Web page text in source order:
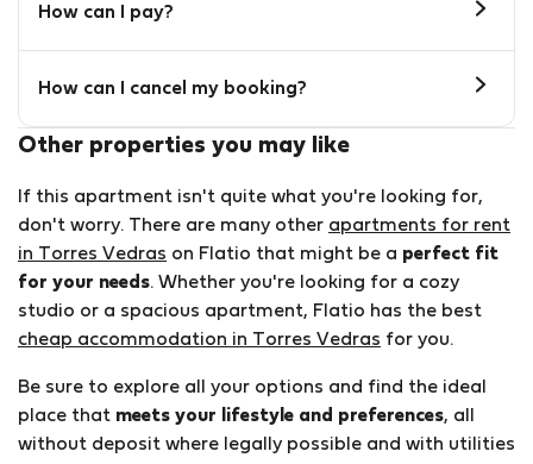
How can I pay?
How can I cancel my booking?
Other properties you may like
If this apartment isn't quite what you're looking for,
don't worry. There are many other apartments for rent
in Torres Vedras on Flatio that might be a perfect fit
for your needs. Whether you're looking for a cozy
studio or a spacious apartment, Flatio has the best
cheap accommodation in Torres Vedras for you.
Be sure to explore all your options and find the ideal
place that meets your lifestyle and preferences, all
without deposit where legally possible and with utilities